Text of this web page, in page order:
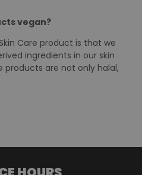
wash, and Aloe Vera
for an all-round skin care
neem or turmeric face wash,
gel before bed time. You will
skin if you follow this